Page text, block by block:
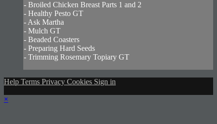
- Broiled Chicken Breast Parts 1 and 2
- Healthy Pesto GT
- Ask Martha
- Mulch GT
- Beaded Coasters
- Preparing Hard Seeds
- Trimming Rosemary Topiary GT
Help Terms Privacy Cookies Sign in
×